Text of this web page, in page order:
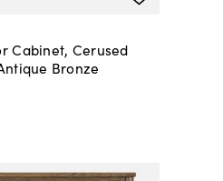
Cabinet, Cerused
Bronze